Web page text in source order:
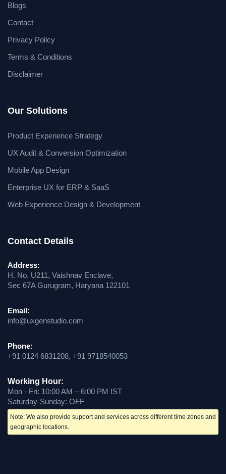
Blogs
Contact
Privacy Policy
Terms & Conditions
Disclaimer
Our Solutions
Product Experience Strategy
UX Audit & Conversion Optimization
Mobile App Design
Enterprise UX for ERP & SaaS
Web Experience Design & Development
Contact Details
Address:
H. No. U211, Vaishnav Enclave,
Sec 67A Gurugram, Haryana 122101
Email:
info@uxgenstudio.com
Phone:
+91 0124 6831208, +91 9718540053
Working Hour:
Mon - Fri: 10:00 AM – 6:00 PM IST
Saturday-Sunday: OFF
Note: We also provide support and services across different time zones and
geographic locations.